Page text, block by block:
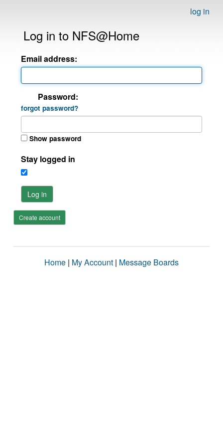
log in
Log in to NFS@Home
Email address:
Password:
forgot password?
Show password
Stay logged in
Log in
Create account
Home | My Account | Message Boards